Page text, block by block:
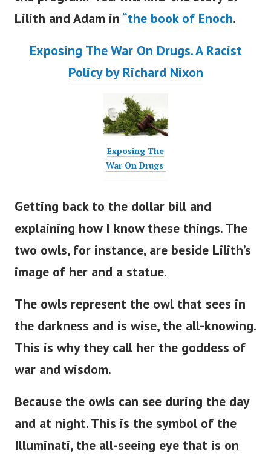
Lilith and Adam in “the book of Enoch.
Exposing The War On Drugs. A Racist
Policy by Richard Nixon
Exposing The
War On Drugs
Getting back to the dollar bill and
explaining how I know these things. The
two owls, for instance, are beside Lilith’s
image of her and a statue.
The owls represent the owl that sees in
the darkness and is wise, the all-knowing.
This is why they call her the goddess of
war and wisdom.
Because the owls can see during the day
and at night. This is the symbol of the
Illuminati, the all-seeing eye that is on